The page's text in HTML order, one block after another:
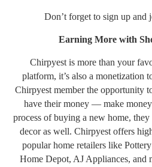
Don’t forget to sign up and
Earning More with
Chirpyest is more than your
platform, it’s also a monetization
Chirpyest member the opportunity
have their money — make
process of buying a new home,
decor as well. Chirpyest offers
popular home retailers like
Home Depot, AJ Appliances, and